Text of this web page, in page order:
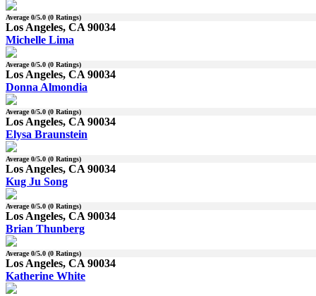
Average0/5.0 (0 Ratings)
Los Angeles, CA 90034
Michelle Lima
Average0/5.0 (0 Ratings)
Los Angeles, CA 90034
Donna Almondia
Average0/5.0 (0 Ratings)
Los Angeles, CA 90034
Elysa Braunstein
Average0/5.0 (0 Ratings)
Los Angeles, CA 90034
Kug Ju Song
Average0/5.0 (0 Ratings)
Los Angeles, CA 90034
Brian Thunberg
Average0/5.0 (0 Ratings)
Los Angeles, CA 90034
Katherine White